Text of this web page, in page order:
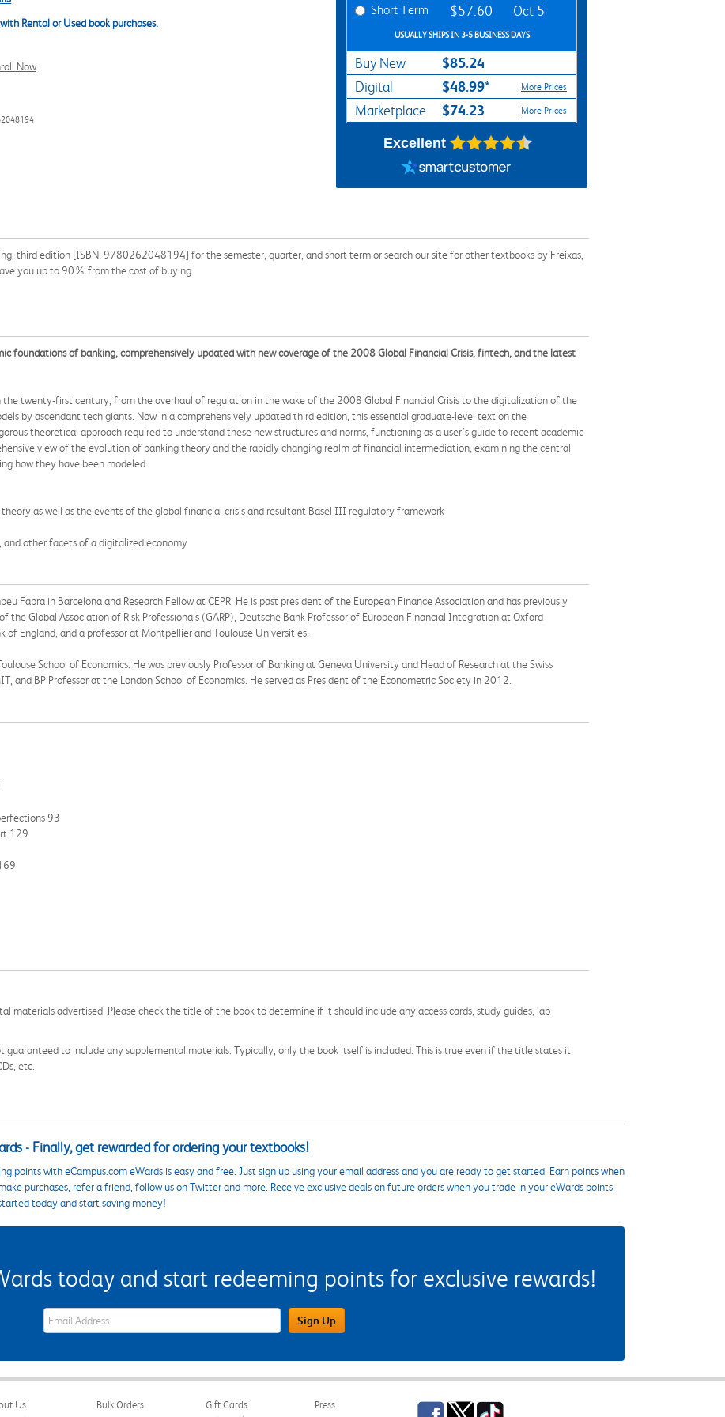
Rental or Used book purchases.
Now
Short Term $57.60 Oct 5
USUALLY SHIPS IN 3-5 BUSINESS DAYS
Buy New $85.24
Digital $48.99* More Prices
Marketplace $74.23 More Prices
Excellent
third edition [ISBN: 9780262048194] for the semester, quarter, and short term or search our site for other textbooks by Freixas,
you up to 90% from the cost of buying.
foundations of banking, comprehensively updated with new coverage of the 2008 Global Financial Crisis, fintech, and the latest
the twenty-first century, from the overhaul of regulation in the wake of the 2008 Global Financial Crisis to the digitalization of the
by ascendant tech giants. Now in a comprehensively updated third edition, this essential graduate-level text on the
theoretical approach required to understand these new structures and norms, functioning as a user’s guide to recent academic
view of the evolution of banking theory and the rapidly changing realm of financial intermediation, examining the central
how they have been modeled.
as well as the events of the global financial crisis and resultant Basel III regulatory framework
other facets of a digitalized economy
Fabra in Barcelona and Research Fellow at CEPR. He is past president of the European Finance Association and has previously
the Global Association of Risk Professionals (GARP), Deutsche Bank Professor of European Financial Integration at Oxford
England, and a professor at Montpellier and Toulouse Universities.
School of Economics. He was previously Professor of Banking at Geneva University and Head of Research at the Swiss
and BP Professor at the London School of Economics. He served as President of the Econometric Society in 2012.
93
129
materials advertised. Please check the title of the book to determine if it should include any access cards, study guides, lab
guaranteed to include any supplemental materials. Typically, only the book itself is included. This is true even if the title states it
etc.
- Finally, get rewarded for ordering your textbooks!
points with eCampus.com eWards is easy and free. Just sign up using your email address and you are ready to get started. Earn points when
purchases, refer a friend, follow us on Twitter and more. Receive exclusive deals on future orders when you trade in your eWards points.
today and start saving money!
today and start redeeming points for exclusive rewards!
eWards Sign Up Email Address Field Sign Up
Us
Bulk Orders
Gift Cards
Press
Facebook
TwitterTikTok